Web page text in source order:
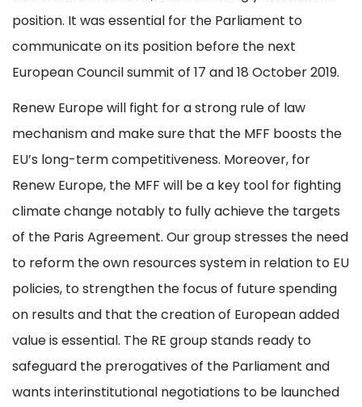
position. It was essential for the Parliament to
communicate on its position before the next
European Council summit of 17 and 18 October 2019.
Renew Europe will fight for a strong rule of law
mechanism and make sure that the MFF boosts the
EU’s long-term competitiveness. Moreover, for
Renew Europe, the MFF will be a key tool for fighting
climate change notably to fully achieve the targets
of the Paris Agreement. Our group stresses the need
to reform the own resources system in relation to EU
policies, to strengthen the focus of future spending
on results and that the creation of European added
value is essential. The RE group stands ready to
safeguard the prerogatives of the Parliament and
wants interinstitutional negotiations to be launched